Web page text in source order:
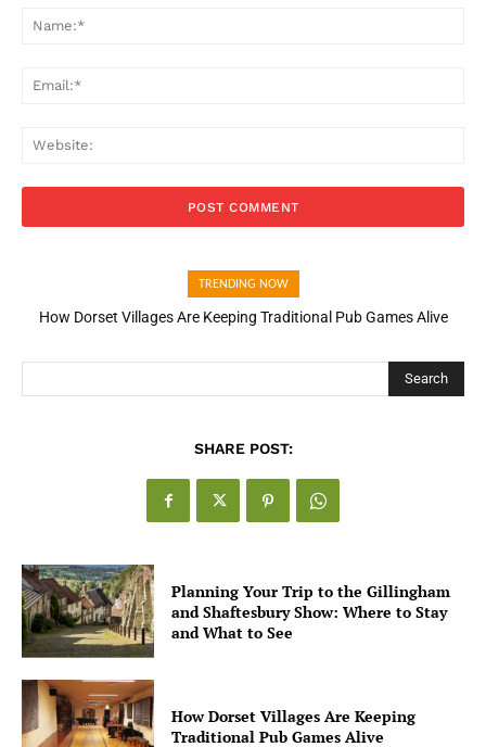
TRENDING NOW
How Dorset Villages Are Keeping Traditional Pub Games Alive
Search
SHARE POST:
Planning Your Trip to the Gillingham
and Shaftesbury Show: Where to Stay
and What to See
How Dorset Villages Are Keeping
Traditional Pub Games Alive